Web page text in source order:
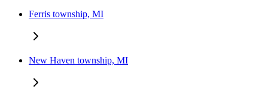
Ferris township, MI
New Haven township, MI